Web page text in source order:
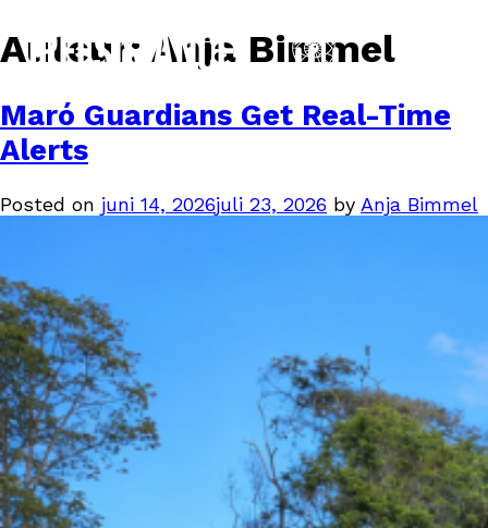
Auteur: Anja Bimmel
Maró Guardians Get Real-Time
Alerts
Posted on juni 14, 2026juli 23, 2026 by Anja Bimmel